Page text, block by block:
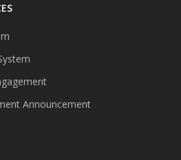
Announcement